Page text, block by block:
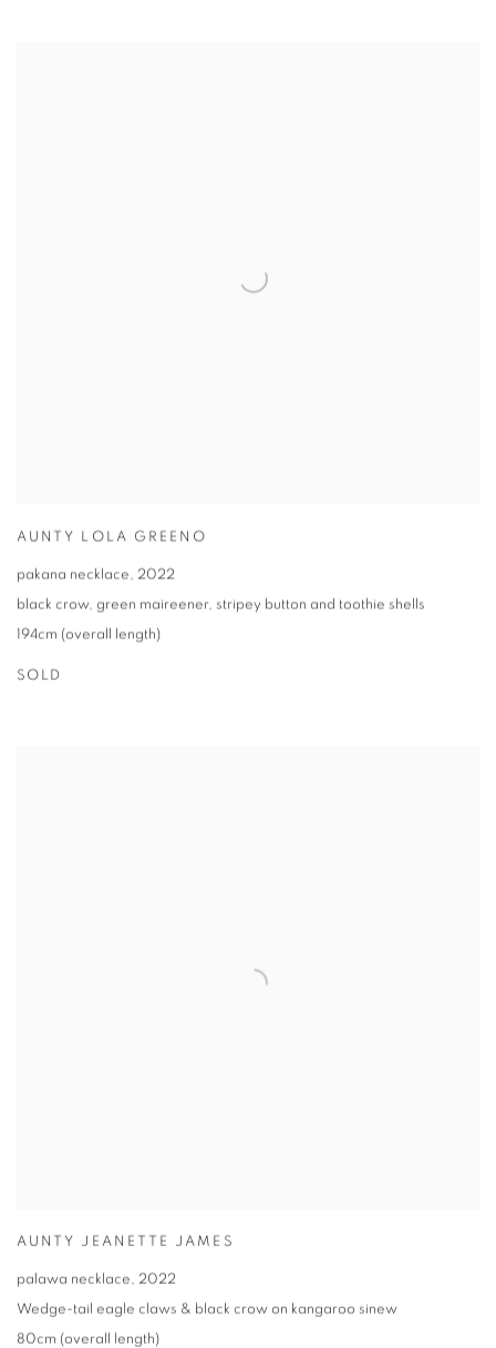
AUNTY LOLA GREENO
pakana necklace, 2022
black crow, green maireener, stripey button and toothie shells
194cm (overall length)
SOLD
AUNTY JEANETTE JAMES
palawa necklace, 2022
Wedge-tail eagle claws & black crow on kangaroo sinew
80cm (overall length)